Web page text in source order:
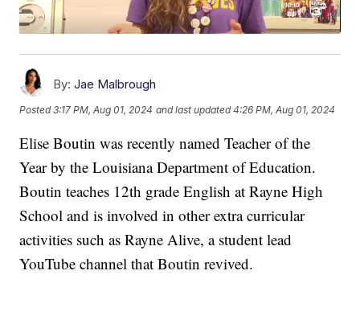
By: Jae Malbrough
Posted3:17 PM, Aug 01, 2024 and last updated 4:26 PM, Aug 01, 2024
Elise Boutin was recently named Teacher of the
Year by the Louisiana Department of Education.
Boutin teaches 12th grade English at Rayne High
School and is involved in other extra curricular
activities such as Rayne Alive, a student lead
YouTube channel that Boutin revived.